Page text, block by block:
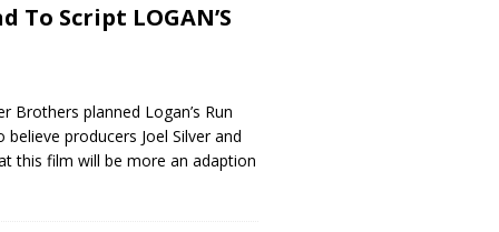
Script LOGAN’S
Brothers planned Logan’s Run
producers Joel Silver and
this film will be more an adaption